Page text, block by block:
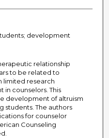
development
relationship
to be related to
limited research
in counselors. This
development of altruism
students. The authors
for counselor
Counseling